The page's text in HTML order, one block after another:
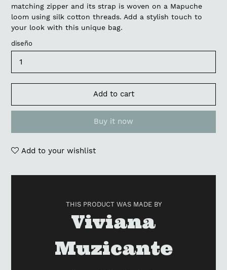
matching zipper and its strap is woven on a Mapuche
loom using silk cotton threads. Add a stylish touch to
your look with this unique bag.
diseño
Add to cart
Buy it now
Add to your wishlist
Adding
THIS PRODUCT WAS MADE BY
Viviana
Muzicante